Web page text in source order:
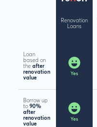
Renovation
Loans
Loan
based on
the after
renovation
value
Borrow up
to 90%
after
renovation
value